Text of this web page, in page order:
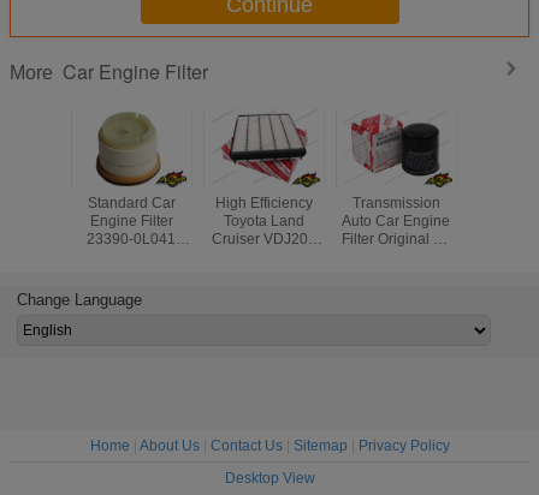
Continue
More Car Engine Filter
Standard Car
Engine Filter
23390-0L041
Toyota Hilux
Lexus
High Efficiency
Toyota Land
Cruiser VDJ200
Transmission
Auto Car Engine
Filter Original Oil
Change Language
Home About Us| Contact Us| Sitemap
Privacy Policy
Desktop View